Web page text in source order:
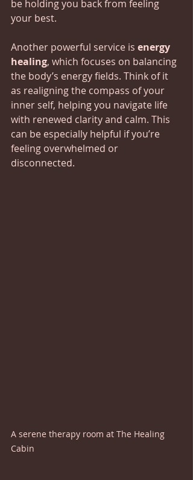
be holding you back from feeling
your best.
Another powerful service is energy
healing, which focuses on balancing
the body’s energy fields. Think of it
as realigning the compass of your
inner self, helping you navigate life
with renewed clarity and calm. This
can be especially helpful if you’re
feeling overwhelmed or
disconnected.
A serene therapy room at The Healing
Cabin